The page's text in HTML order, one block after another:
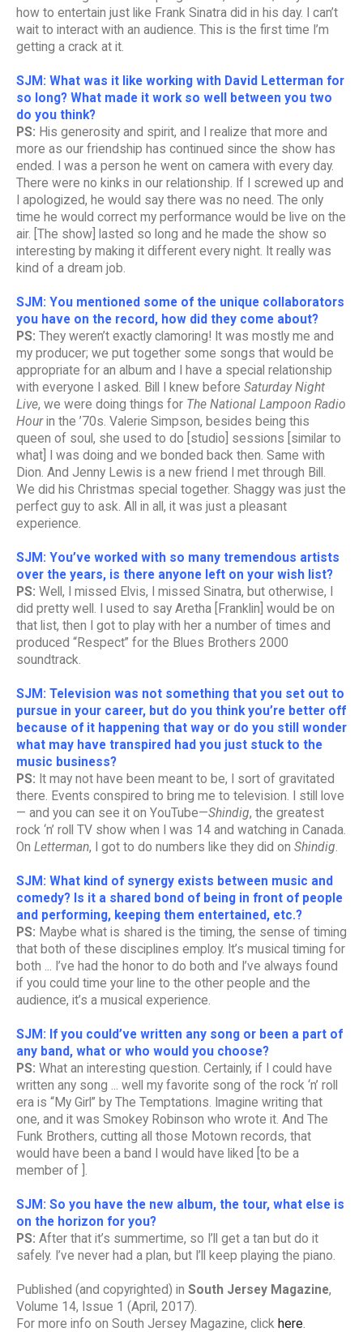
how to entertain just like Frank Sinatra did in his day. I can’t
wait to interact with an audience. This is the first time I’m
getting a crack at it.
SJM: What was it like working with David Letterman for
so long? What made it work so well between you two
do you think?
PS: His generosity and spirit, and I realize that more and
more as our friendship has continued since the show has
ended. I was a person he went on camera with every day.
There were no kinks in our relationship. If I screwed up and
I apologized, he would say there was no need. The only
time he would correct my performance would be live on the
air. [The show] lasted so long and he made the show so
interesting by making it different every night. It really was
kind of a dream job.
SJM: You mentioned some of the unique collaborators
you have on the record, how did they come about?
PS: They weren’t exactly clamoring! It was mostly me and
my producer; we put together some songs that would be
appropriate for an album and I have a special relationship
with everyone I asked. Bill I knew before Saturday Night
Live, we were doing things for The National Lampoon Radio
Hourin the ’70s. Valerie Simpson, besides being this
queen of soul, she used to do [studio] sessions [similar to
what] I was doing and we bonded back then. Same with
Dion. And Jenny Lewis is a new friend I met through Bill.
We did his Christmas special together. Shaggy was just the
perfect guy to ask. All in all, it was just a pleasant
experience.
SJM: You’ve worked with so many tremendous artists
over the years, is there anyone left on your wish list?
PS: Well, I missed Elvis, I missed Sinatra, but otherwise, I
did pretty well. I used to say Aretha [Franklin] would be on
that list, then I got to play with her a number of times and
produced “Respect” for the Blues Brothers 2000
soundtrack.
SJM: Television was not something that you set out to
pursue in your career, but do you think you’re better off
because of it happening that way or do you still wonder
what may have transpired had you just stuck to the
music business?
PS: It may not have been meant to be, I sort of gravitated
there. Events conspired to bring me to television. I still love
— and you can see it on YouTube—Shindig, the greatest
rock ‘n’ roll TV show when I was 14 and watching in Canada.
On Letterman, I got to do numbers like they did on Shindig
SJM: What kind of synergy exists between music and
comedy? Is it a shared bond of being in front of people
and performing, keeping them entertained, etc.?
PS: Maybe what is shared is the timing, the sense of timing
that both of these disciplines employ. It’s musical timing for
both ... I’ve had the honor to do both and I’ve always found
if you could time your line to the other people and the
audience, it’s a musical experience.
SJM: If you could’ve written any song or been a part of
any band, what or who would you choose?
PS: What an interesting question. Certainly, if I could have
written any song ... well my favorite song of the rock ‘n’ roll
era is “My Girl” by The Temptations. Imagine writing that
one, and it was Smokey Robinson who wrote it. And The
Funk Brothers, cutting all those Motown records, that
would have been a band I would have liked [to be a
member of ].
SJM: So you have the new album, the tour, what else is
on the horizon for you?
PS: After that it’s summertime, so I’ll get a tan but do it
safely. I’ve never had a plan, but I’ll keep playing the piano.
Published (and copyrighted) in South Jersey Magazine,
Volume 14, Issue 1 (April, 2017).
For more info on South Jersey Magazine, click here